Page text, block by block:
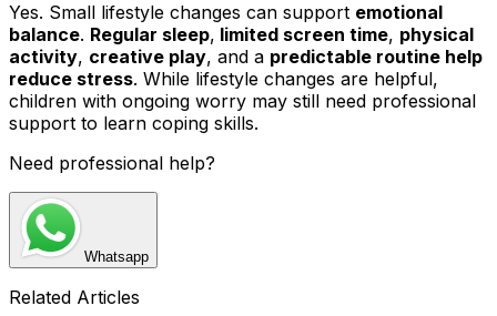
Yes. Small lifestyle changes can support emotional
balance. Regular sleep, limited screen time, physical
activity, creative play, and a predictable routine help
reduce stress. While lifestyle changes are helpful,
children with ongoing worry may still need professional
support to learn coping skills.
Need professional help?
Whatsapp
Related Articles